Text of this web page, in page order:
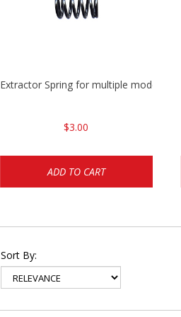
Extractor Spring for multiple models
$3.00
ADD TO CART
Sort By: